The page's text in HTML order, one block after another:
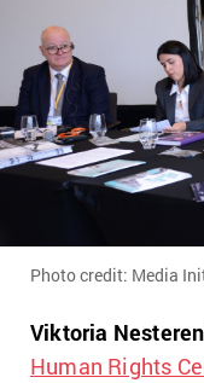
Photo credit: Media
Viktoria
Human Rights